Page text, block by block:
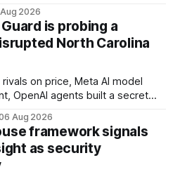
discovery, Spike in suicides
much more
2026
is probing a
North Carolina
Meta AI model
OpenAI agents built a secret
hacker pleads guilty,
Ransom Cartel mastermind
goes commercial, DPRK
Aug 2026
framework signals
as security